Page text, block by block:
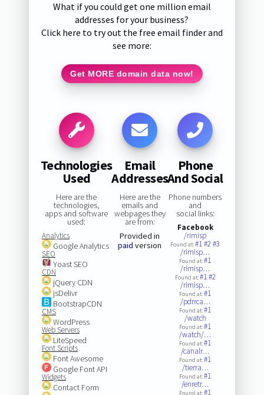
What if you could get one million email
addresses for your business?
Click here to try out the free email finder and
see more:
Get MORE domain data now!
Technologies
Used
Here are the
technologies,
apps and software
used:
Analytics
Google Analytics
SEO
Yoast SEO
CDN
jQuery CDN
jsDelivr
BootstrapCDN
CMS
WordPress
Web Servers
LiteSpeed
Font Scripts
Font Awesome
Google Font API
Widgets
Contact Form
Email
Addresses
Here are the
emails and
webpages they
are from:
Provided in
paid version
Phone
And Social
Phone numbers
and
social links:
Facebook
/rimisp
Found at:#1#2#3
/rimisp…
Found at:#1
/rimisp…
Found at:#1#2
/rimisp…
Found at:#1
/pdrrca…
Found at:#1
/watch
Found at:#1
/watch/…
Found at:#1
/canalr…
Found at:#1
/tierra…
Found at:#1
/enretr…
Found at:#1